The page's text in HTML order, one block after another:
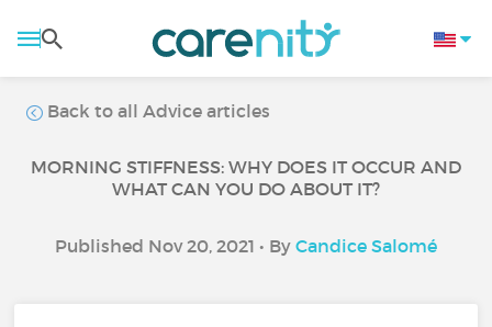
Back to all Advice articles
MORNING STIFFNESS: WHY DOES IT OCCUR AND
WHAT CAN YOU DO ABOUT IT?
Published Nov 20, 2021 • By Candice Salomé